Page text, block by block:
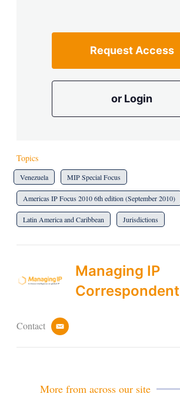
Request Access
or Login
Topics
Venezuela MIP Special Focus
Americas IP Focus 2010 6th edition (September 2010)
Latin America and Caribbean Jurisdictions
Managing IP
Correspondent
Contact
e
More from across our site